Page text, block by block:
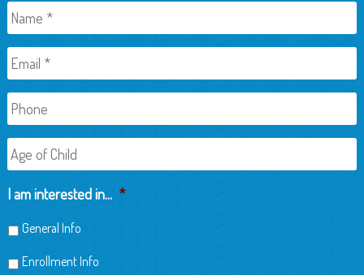
Name *
Email *
Phone
Age
of
Child
I am interested in... *
General Info
Enrollment Info